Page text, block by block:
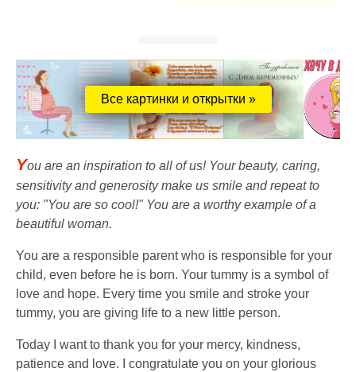
Все картинки и открытки »
You are an inspiration to all of us! Your beauty, caring,
sensitivity and generosity make us smile and repeat to
you: "You are so cool!" You are a worthy example of a
beautiful woman.
You are a responsible parent who is responsible for your
child, even before he is born. Your tummy is a symbol of
love and hope. Every time you smile and stroke your
tummy, you are giving life to a new little person.
Today I want to thank you for your mercy, kindness,
patience and love. I congratulate you on your glorious